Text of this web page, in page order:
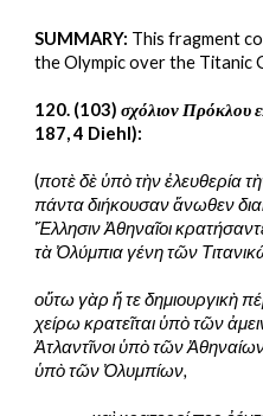
SUMMARY: This fragment
the Olympic over the Titanic
120. (103) σχόλιον Πρόκλου
187, 4 Diehl):
(ποτὲ δὲ ὑπὸ τὴν ἐλευθερία
πάντα διήκουσαν ἄνωθεν
Ἕλλησιν Ἀθηναῖοι
τὰ Ὀλύμπια γένη τῶν
οὕτω γὰρ ἥ τε δημιουργικὴ
χείρω κρατεῖται ὑπὸ τῶν
Ἀτλαντῖνοι ὑπὸ τῶν Ἀθηναίων,
ὑπὸ τῶν Ὀλυμπίων,